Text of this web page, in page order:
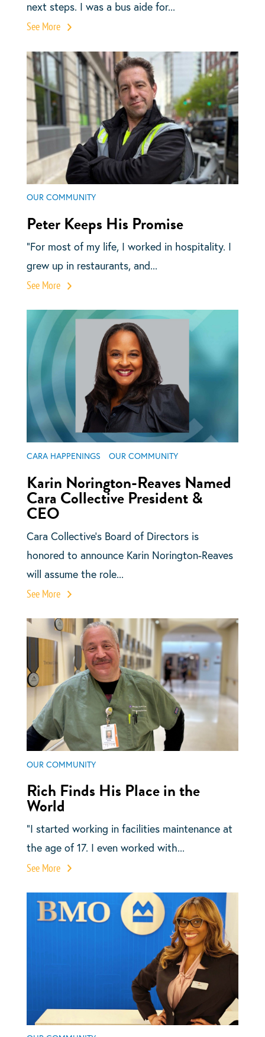
next steps. I was a bus aide for...
See More
OUR COMMUNITY
Peter Keeps His Promise
“For most of my life, I worked in hospitality. I
grew up in restaurants, and...
See More
CARA HAPPENINGS OUR COMMUNITY
Karin Norington-Reaves Named
Cara Collective President &
CEO
Cara Collective’s Board of Directors is
honored to announce Karin Norington-Reaves
will assume the role...
See More
OUR COMMUNITY
Rich Finds His Place in the
World
“I started working in facilities maintenance at
the age of 17. I even worked with...
See More